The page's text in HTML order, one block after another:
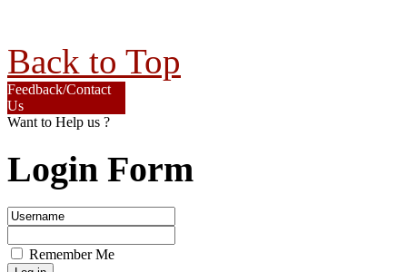
Back to Top
Feedback/Contact
Us
Want to Help us ?
Login Form
Remember Me